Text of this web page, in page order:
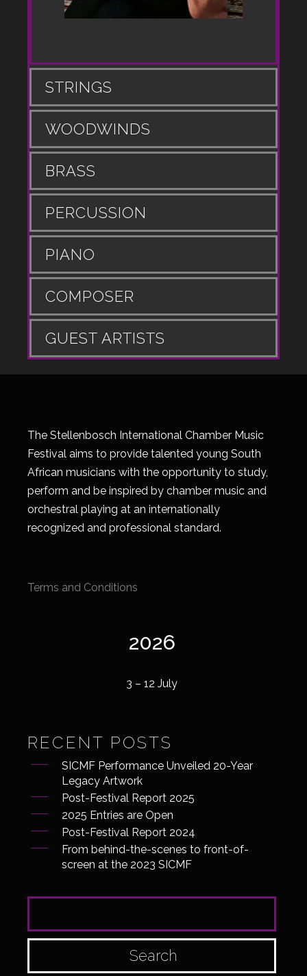
STRINGS
WOODWINDS
BRASS
PERCUSSION
PIANO
COMPOSER
GUEST ARTISTS
The Stellenbosch International Chamber Music
Festival aims to provide talented young South
African musicians with the opportunity to study,
perform and be inspired by chamber music and
orchestral playing at an internationally
recognized and professional standard.
Terms and Conditions
2026
3 – 12 July
RECENT POSTS
SICMF Performance Unveiled 20-Year
Legacy Artwork
Post-Festival Report 2025
2025 Entries are Open
Post-Festival Report 2024
From behind-the-scenes to front-of-
screen at the 2023 SICMF
SEARCH FOR: